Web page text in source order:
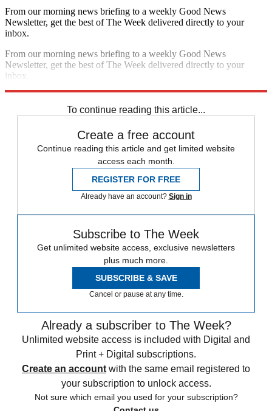
From our morning news briefing to a weekly Good News
Newsletter, get the best of The Week delivered directly to your
inbox.
From our morning news briefing to a weekly Good News
Newsletter, get the best of The Week delivered directly to your
inbox.
To continue reading this article...
Create a free account
Continue reading this article and get limited website
access each month.
REGISTER FOR FREE
Already have an account? Sign in
Subscribe to The Week
Get unlimited website access, exclusive newsletters
plus much more.
SUBSCRIBE & SAVE
Cancel or pause at any time.
Already a subscriber to The Week?
Unlimited website access is included with Digital and
Print + Digital subscriptions.
Create an account with the same email registered to
your subscription to unlock access.
Not sure which email you used for your subscription?